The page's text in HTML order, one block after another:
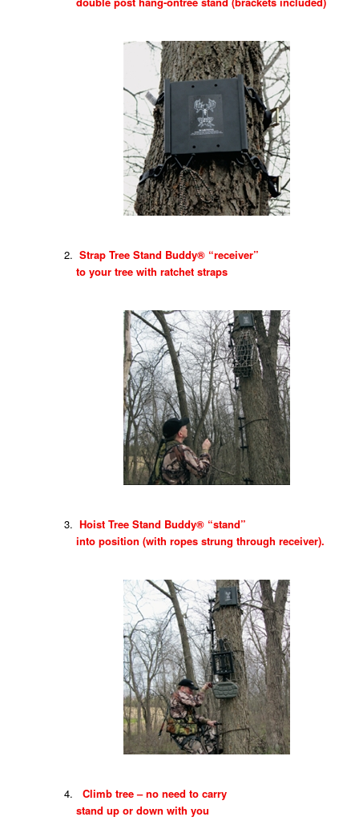
Strap Tree Stand Buddy® “receiver”
to your tree with ratchet straps
Hoist Tree Stand Buddy® “stand”
into position (with ropes strung through receiver).
Climb tree – no need to carry
stand up or down with you